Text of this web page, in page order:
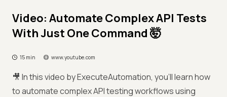
Video: Automate Complex API Tests
With Just One Command 🤯
15 min www.youtube.com
🎥 In this video by ExecuteAutomation, you'll learn how
to automate complex API testing workflows using